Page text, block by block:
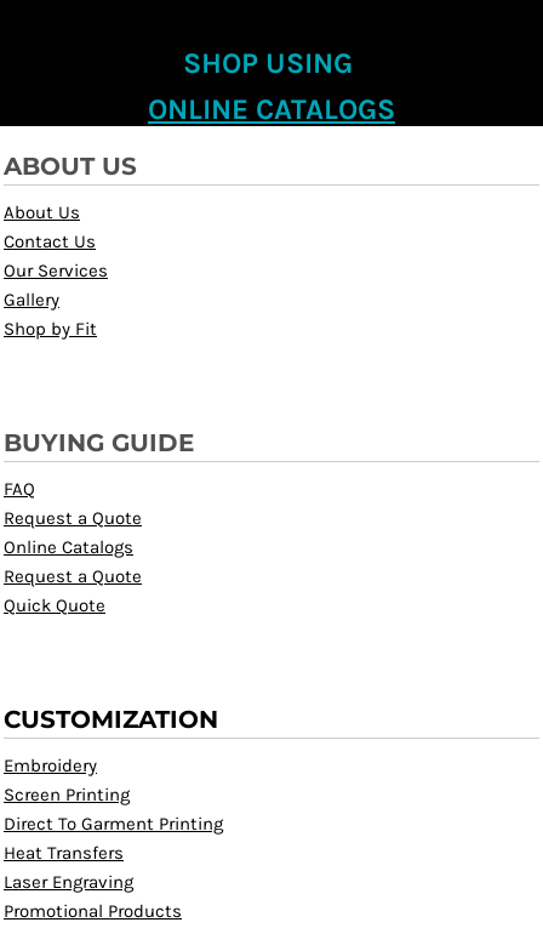
SHOP USING
ONLINE CATALOGS
ABOUT US
About Us
Contact Us
Our Services
Gallery
Shop by Fit
BUYING GUIDE
FAQ
Request a Quote
Online Catalogs
Request a Quote
Quick Quote
CUSTOMIZATION
Embroidery
Screen Printing
Direct To Garment Printing
Heat Transfers
Laser Engraving
Promotional Products